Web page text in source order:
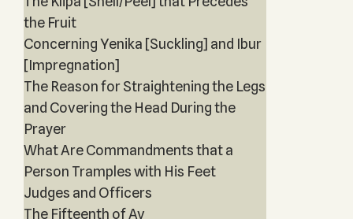
the Fruit
Concerning Yenika [Suckling] and Ibur
[Impregnation]
The Reason for Straightening the Legs
and Covering the Head During the
Prayer
What Are Commandments that a
Person Tramples with His Feet
Judges and Officers
The Fifteenth of Av